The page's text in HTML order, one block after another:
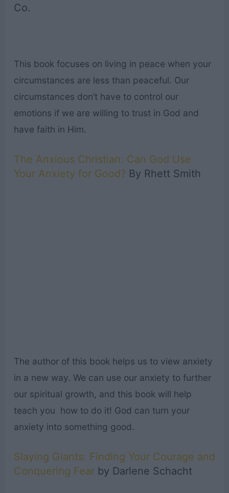
Co.
This book focuses on living in peace when your
circumstances are less than peaceful. Our
circumstances don’t have to control our
emotions if we are willing to trust in God and
have faith in Him.
The Anxious Christian: Can God Use
Your Anxiety for Good? By Rhett Smith
The author of this book helps us to view anxiety
in a new way. We can use our anxiety to further
our spiritual growth, and this book will help
teach you how to do it! God can turn your
anxiety into something good.
Slaying Giants: Finding Your Courage and
Conquering Fearby Darlene Schacht